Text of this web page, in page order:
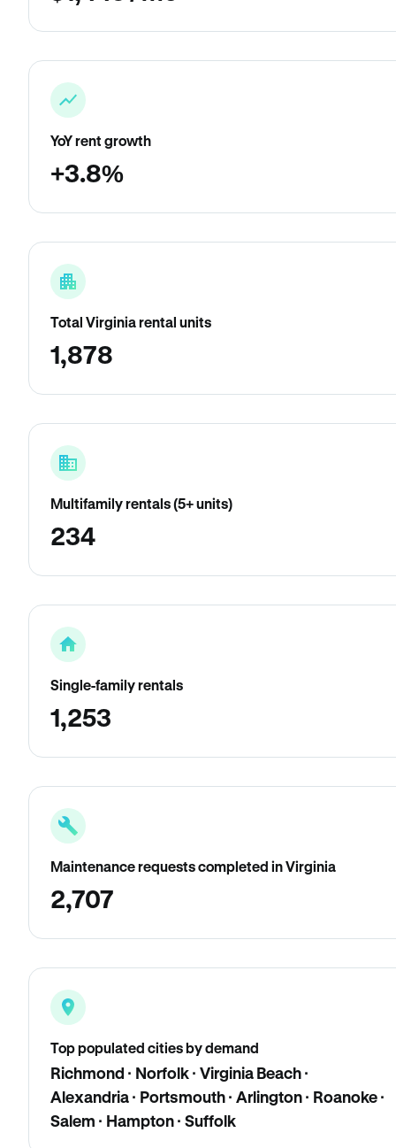
YoY rent growth
+3.8%
Total Virginia rental units
1,878
Multifamily rentals (5+ units)
234
Single-family rentals
1,253
Maintenance requests completed in Virginia
2,707
Top populated cities by demand
Richmond · Norfolk · Virginia Beach ·
Alexandria · Portsmouth · Arlington · Roanoke ·
Salem · Hampton · Suffolk